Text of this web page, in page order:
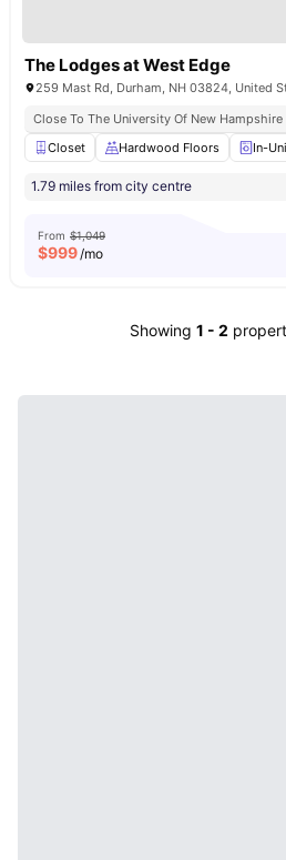
The Lodges at West Edge
259 Mast Rd, Durham, NH 03824, United
Close To The University Of New Hampshire
Closet
Hardwood Floors In-
1.79 miles from city centre
From $1,049
$999/mo
Showing 1 - 2